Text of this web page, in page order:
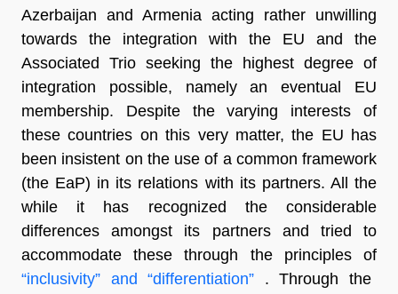
Azerbaijan and Armenia acting rather unwilling
towards the integration with the EU and the
Associated Trio seeking the highest degree of
integration possible, namely an eventual EU
membership. Despite the varying interests of
these countries on this very matter, the EU has
been insistent on the use of a common framework
(the EaP) in its relations with its partners. All the
while it has recognized the considerable
differences amongst its partners and tried to
accommodate these through the principles of
“inclusivity” and “differentiation” . Through the